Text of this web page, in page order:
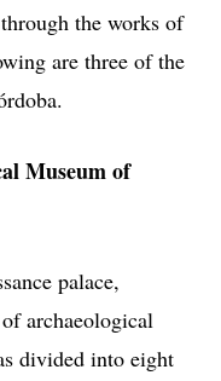
the works of
are three of the
Museum of
palace,
archaeological
divided into eight